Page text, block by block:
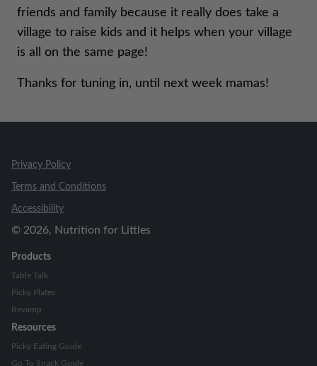
friends and family because it really does take a
village to raise kids and it helps when your village
is all on the same page!
Thanks for tuning in, until next week mamas!
Privacy Policy
Terms and Conditions
Accessibility
© 2026, Nutrition for Littles
Products
Table Talk
Picky Plates
Revamp
Resources
Picky Eating Guide
Go To Snack Guide